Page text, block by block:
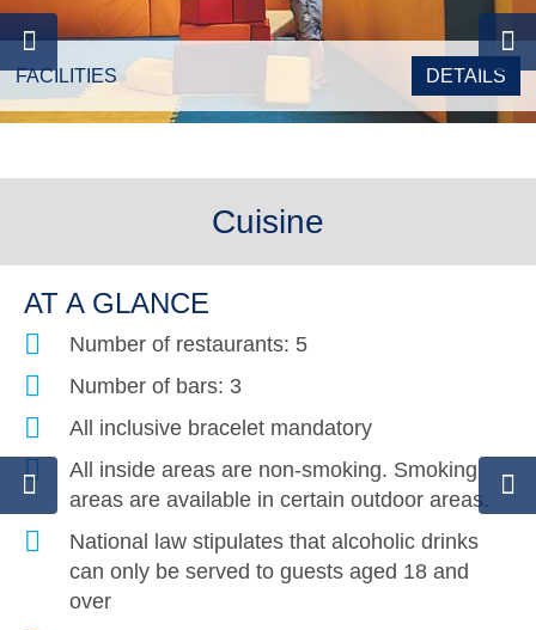
FACILITIES DETAILS
Cuisine
AT A GLANCE
Number of restaurants: 5
Number of bars: 3
All inclusive bracelet mandatory
All inside areas are non-smoking. Smoking
areas are available in certain outdoor areas.
National law stipulates that alcoholic drinks
can only be served to guests aged 18 and
over